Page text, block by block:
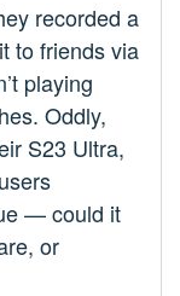
recorded a
to friends via
playing
Oddly,
S23 Ultra,
— could it
or